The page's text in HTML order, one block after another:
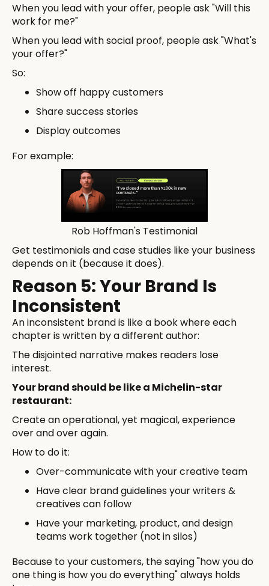
When you lead with your offer, people ask "Will this
work for me?"
When you lead with social proof, people ask "What's
your offer?"
So:
Show off happy customers
Share success stories
Display outcomes
For example:
Rob Hoffman's Testimonial
Get testimonials and case studies like your business
depends on it (because it does).
Reason 5: Your Brand Is
Inconsistent
An inconsistent brand is like a book where each
chapter is written by a different author:
The disjointed narrative makes readers lose
interest.
Your brand should be like a Michelin-star
restaurant:
Create an operational, yet magical, experience
over and over again.
How to do it:
Over-communicate with your creative team
Have clear brand guidelines your writers &
creatives can follow
Have your marketing, product, and design
teams work together (not in silos)
Because to your customers, the saying "how you do
one thing is how you do everything" always holds